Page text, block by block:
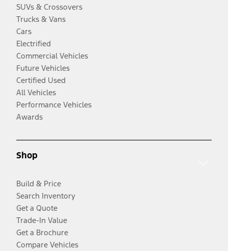
SUVs & Crossovers
Trucks & Vans
Cars
Electrified
Commercial Vehicles
Future Vehicles
Certified Used
All Vehicles
Performance Vehicles
Awards
Shop
Build & Price
Search Inventory
Get a Quote
Trade-In Value
Get a Brochure
Compare Vehicles